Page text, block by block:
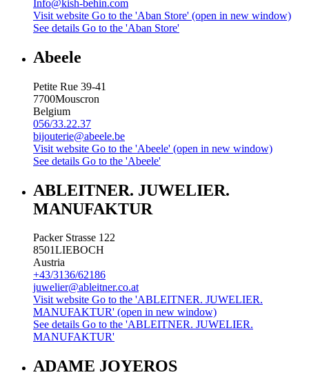
Info@kish-behin.com
Visit website Go to the 'Aban Store' (open in new window)
See details Go to the 'Aban Store'
Abeele
Petite Rue 39-41
7700Mouscron
Belgium
056/33.22.37
bijouterie@abeele.be
Visit website Go to the 'Abeele' (open in new window)
See details Go to the 'Abeele'
ABLEITNER. JUWELIER.
MANUFAKTUR
Packer Strasse 122
8501LIEBOCH
Austria
+43/3136/62186
juwelier@ableitner.co.at
Visit website Go to the 'ABLEITNER. JUWELIER.
MANUFAKTUR' (open in new window)
See details Go to the 'ABLEITNER. JUWELIER.
MANUFAKTUR'
ADAME JOYEROS